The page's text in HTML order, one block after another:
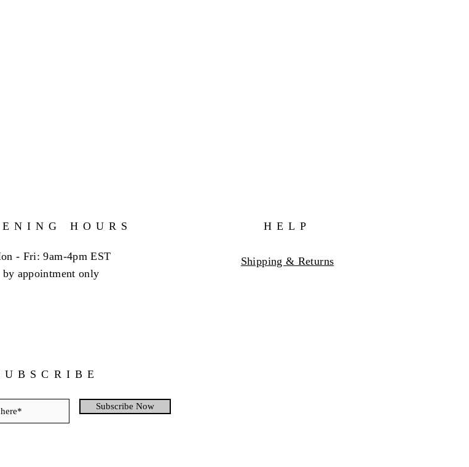
HOURS
- Fri: 9am-4pm EST
by appointment only
HELP
Shipping & Returns
Subscribe Now